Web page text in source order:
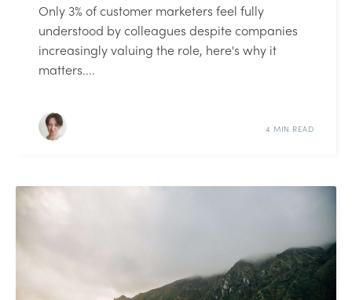
Only 3% of customer marketers feel fully
understood by colleagues despite companies
increasingly valuing the role, here's why it
matters....
4 MIN READ